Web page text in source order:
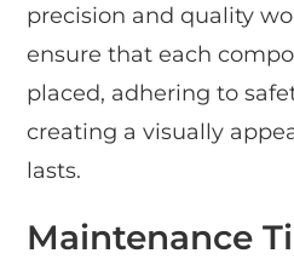
precision and quality
ensure that each
placed, adhering to
creating a visually
lasts.
Maintenance